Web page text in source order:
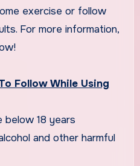
exercise or follow
For more information,
Follow While Using
below 18 years
and other harmful